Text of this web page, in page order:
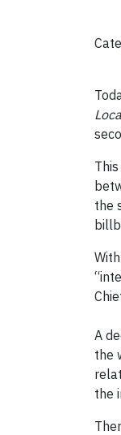
the
A
the
the